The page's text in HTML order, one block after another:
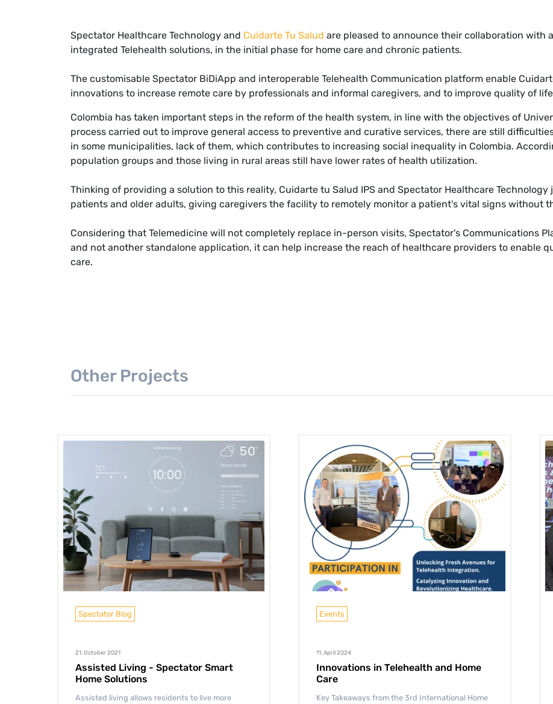
Spectator Healthcare Technology and Cuídarte Tu Salud are pleased to announce their collaboration with
integrated Telehealth solutions, in the initial phase for home care and chronic patients.
The customisable Spectator BiDiApp and interoperable Telehealth Communication platform enable
innovations to increase remote care by professionals and informal caregivers, and to improve quality of
Colombia has taken important steps in the reform of the health system, in line with the objectives of
process carried out to improve general access to preventive and curative services, there are still
in some municipalities, lack of them, which contributes to increasing social inequality in Colombia.
population groups and those living in rural areas still have lower rates of health utilization.
Thinking of providing a solution to this reality, Cuidarte tu Salud IPS and Spectator Healthcare
patients and older adults, giving caregivers the facility to remotely monitor a patient's vital signs without
Considering that Telemedicine will not completely replace in-person visits, Spectator's Communications
and not another standalone application, it can help increase the reach of healthcare providers to enable
care.
Other Projects
Spectator Blog
21. October 2021
Assisted Living - Spectator Smart
Home Solutions
Assisted living allows residents to live more
Events
11. April 2024
Innovations in Telehealth and Home
Care
Key Takeaways from the 3rd International Home